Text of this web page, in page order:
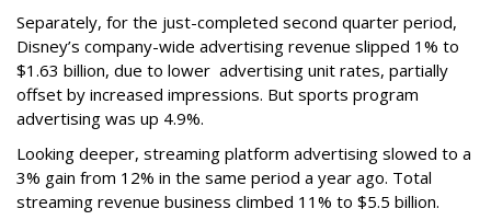
Separately, for the just-completed second quarter period,
Disney’s company-wide advertising revenue slipped 1% to
$1.63 billion, due to lower advertising unit rates, partially
offset by increased impressions. But sports program
advertising was up 4.9%.
Looking deeper, streaming platform advertising slowed to a
3% gain from 12% in the same period a year ago. Total
streaming revenue business climbed 11% to $5.5 billion.